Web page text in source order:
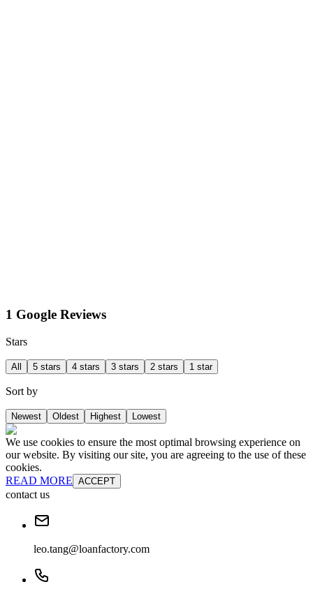
1 Google Reviews
Stars
All 5 stars 4 stars 3 stars 2 stars 1 star
Sort by
Newest Oldest Highest Lowest
We use cookies to ensure the most optimal browsing experience on
our website. By visiting our site, you are agreeing to the use of these
cookies.
READ MORE ACCEPT
contact us
leo.tang@loanfactory.com